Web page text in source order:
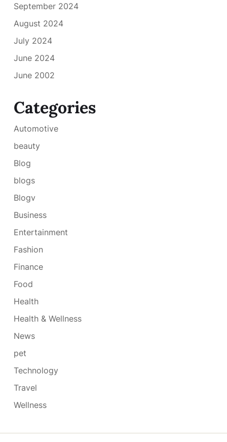
September 2024
August 2024
July 2024
June 2024
June 2002
Categories
Automotive
beauty
Blog
blogs
Blogv
Business
Entertainment
Fashion
Finance
Food
Health
Health & Wellness
News
pet
Technology
Travel
Wellness